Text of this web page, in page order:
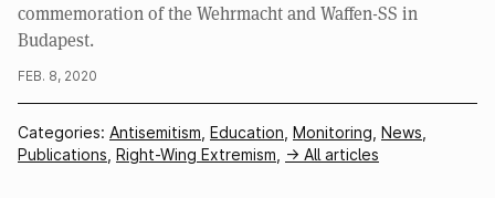
commemoration of the Wehrmacht and Waffen-SS in
Budapest.
FEB. 8, 2020
Categories: Antisemitism Education Monitoring News
Publications Right-Wing Extremism -> All articles